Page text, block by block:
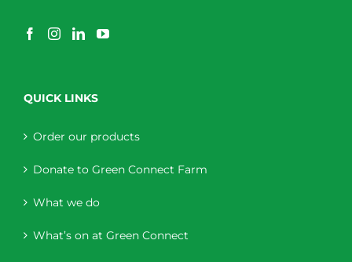
QUICK LINKS
Order our products
Donate to Green Connect Farm
What we do
What’s on at Green Connect